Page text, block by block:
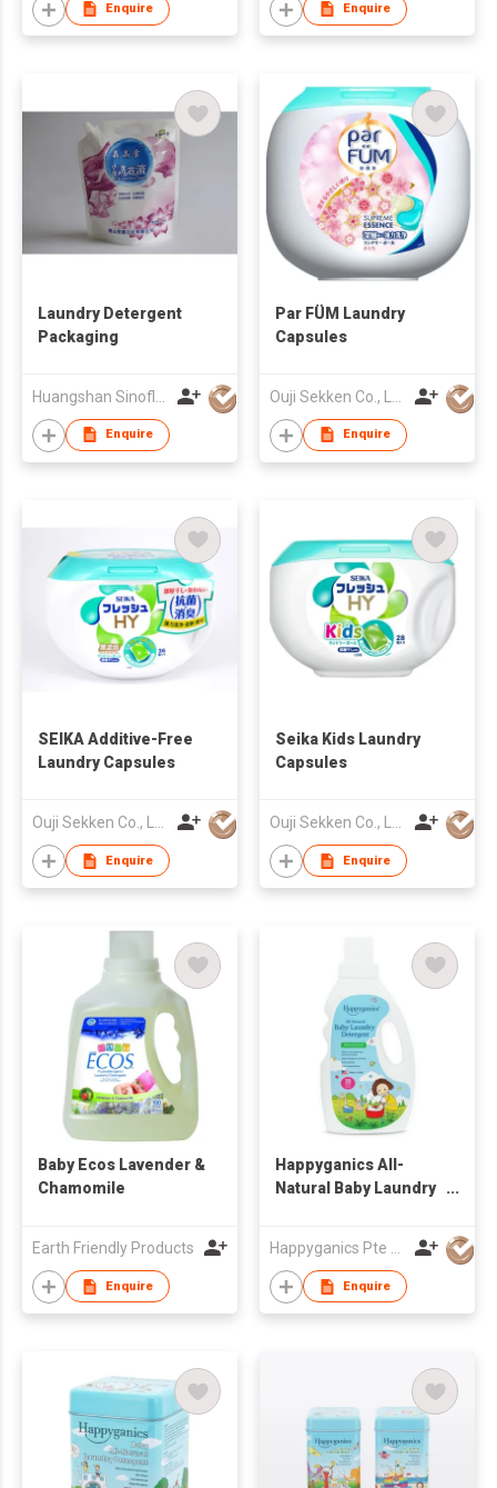
Enquire Enquire
Laundry Detergent
Packaging
Enquire
Par FÜM Laundry
Capsules
Enquire
SEIKA Additive-Free
Laundry Capsules
Enquire
Seika Kids Laundry
Capsules
Enquire
Baby Ecos Lavender &
Chamomile
Earth Friendly Products
Enquire
Happyganics All-
Natural Baby Laundry
Happyganics Pte Ltd
Enquire